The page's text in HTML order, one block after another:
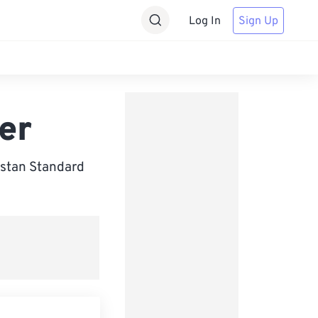
Log In Sign Up
Standard